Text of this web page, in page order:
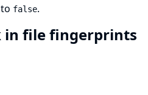
to false.
in file fingerprints